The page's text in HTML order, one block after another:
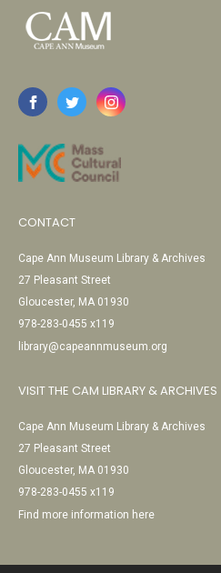
CONTACT
Cape Ann Museum Library & Archives
27 Pleasant Street
Gloucester, MA 01930
978-283-0455 x119
library@capeannmuseum.org
VISIT THE CAM LIBRARY & ARCHIVES
Cape Ann Museum Library & Archives
27 Pleasant Street
Gloucester, MA 01930
978-283-0455 x119
Find more information here